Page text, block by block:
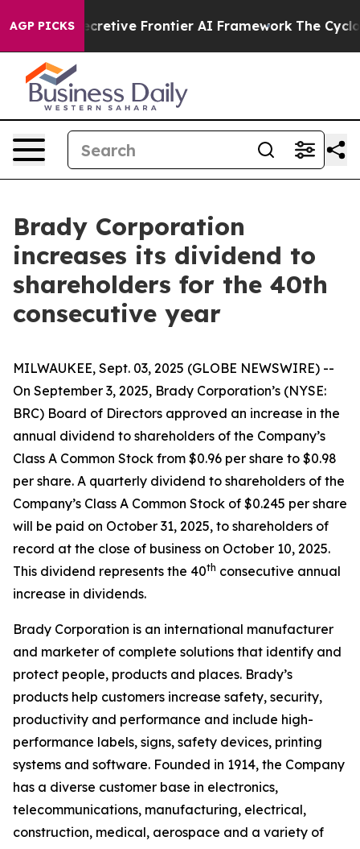
AGP PICKS
Its Secretive Frontier AI Framework The
Brady Corporation
increases its dividend to
shareholders for the 40th
consecutive year
MILWAUKEE, Sept. 03, 2025 (GLOBE NEWSWIRE) --
On September 3, 2025, Brady Corporation’s (NYSE:
BRC) Board of Directors approved an increase in the
annual dividend to shareholders of the Company’s
Class A Common Stock from $0.96 per share to $0.98
per share. A quarterly dividend to shareholders of the
Company’s Class A Common Stock of $0.245 per share
will be paid on October 31, 2025, to shareholders of
record at the close of business on October 10, 2025.
This dividend represents the 40th consecutive annual
increase in dividends.
Brady Corporation is an international manufacturer
and marketer of complete solutions that identify and
protect people, products and places. Brady’s
products help customers increase safety, security,
productivity and performance and include high-
performance labels, signs, safety devices, printing
systems and software. Founded in 1914, the Company
has a diverse customer base in electronics,
telecommunications, manufacturing, electrical,
construction, medical, aerospace and a variety of